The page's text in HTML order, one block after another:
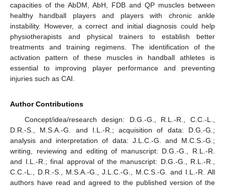
capacities of the AbDM, AbH, FDB and QP muscles between
healthy handball players and players with chronic ankle
instability. However, a correct and initial diagnosis could help
physiotherapists and physical trainers to establish better
treatments and training regimens. The identification of the
activation pattern of these muscles in handball athletes is
essential to improving player performance and preventing
injuries such as CAI.
Author Contributions
Concept/idea/research design: D.G.-G., R.L.-R., C.C.-L.,
D.R.-S., M.S.A.-G. and I.L.-R.; acquisition of data: D.G.-G.;
analysis and interpretation of data: J.L.C.-G. and M.C.S.-G.;
writing, reviewing and editing of manuscript: D.G.-G., R.L.-R.
and I.L.-R.; final approval of the manuscript: D.G.-G., R.L.-R.,
C.C.-L., D.R.-S., M.S.A.-G., J.L.C.-G., M.C.S.-G. and I.L.-R. All
authors have read and agreed to the published version of the